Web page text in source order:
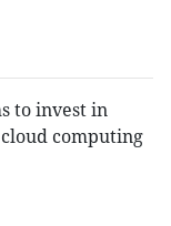
to invest in
computing